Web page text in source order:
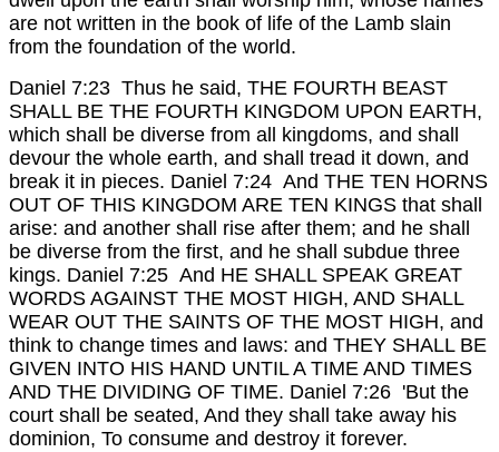
are not written in the book of life of the Lamb slain
from the foundation of the world.
Daniel 7:23 Thus he said, THE FOURTH BEAST
SHALL BE THE FOURTH KINGDOM UPON EARTH,
which shall be diverse from all kingdoms, and shall
devour the whole earth, and shall tread it down, and
break it in pieces. Daniel 7:24 And THE TEN HORNS
OUT OF THIS KINGDOM ARE TEN KINGS that shall
arise: and another shall rise after them; and he shall
be diverse from the first, and he shall subdue three
kings. Daniel 7:25 And HE SHALL SPEAK GREAT
WORDS AGAINST THE MOST HIGH, AND SHALL
WEAR OUT THE SAINTS OF THE MOST HIGH, and
think to change times and laws: and THEY SHALL BE
GIVEN INTO HIS HAND UNTIL A TIME AND TIMES
AND THE DIVIDING OF TIME. Daniel 7:26 'But the
court shall be seated, And they shall take away his
dominion, To consume and destroy it forever.